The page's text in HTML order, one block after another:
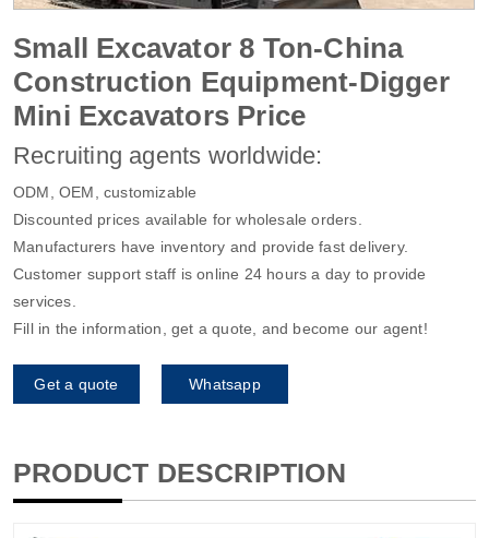
Small Excavator 8 Ton-China
Construction Equipment-Digger
Mini Excavators Price
Recruiting agents worldwide:
ODM, OEM, customizable
Discounted prices available for wholesale orders.
Manufacturers have inventory and provide fast delivery.
Customer support staff is online 24 hours a day to provide
services.
Fill in the information, get a quote, and become our agent!
Get a quote Whatsapp
PRODUCT DESCRIPTION